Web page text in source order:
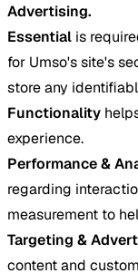
Advertising.
Essential is
for Umso's site's
store any
Functionality
experience.
Performance &
regarding
measurement to
Targeting &
content and